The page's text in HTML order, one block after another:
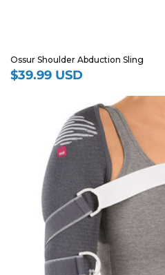
Ossur Shoulder Abduction Sling
Regular
$39.99 USD